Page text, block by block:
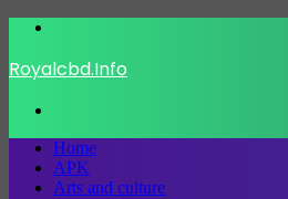
Royalcbd.Info
Home
APK
Arts and culture